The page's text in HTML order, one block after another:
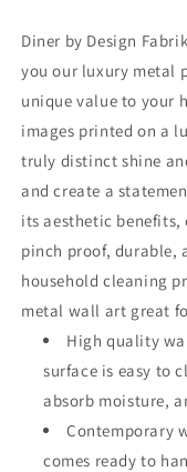
Diner by Design
you our luxury metal
unique value to your
images printed on a
truly distinct shine
and create a
its aesthetic
pinch proof, durable,
household cleaning
metal wall art great
High quality
surface is easy to
absorb moisture,
Contemporary
comes ready to